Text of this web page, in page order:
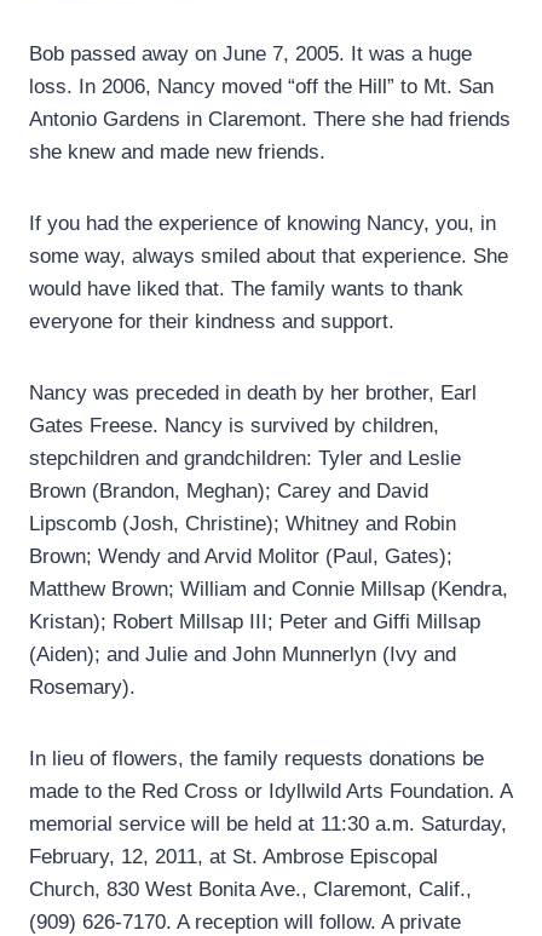
Bob passed away on June 7, 2005. It was a huge
loss. In 2006, Nancy moved “off the Hill” to Mt. San
Antonio Gardens in Claremont. There she had friends
she knew and made new friends.
If you had the experience of knowing Nancy, you, in
some way, always smiled about that experience. She
would have liked that. The family wants to thank
everyone for their kindness and support.
Nancy was preceded in death by her brother, Earl
Gates Freese. Nancy is survived by children,
stepchildren and grandchildren: Tyler and Leslie
Brown (Brandon, Meghan); Carey and David
Lipscomb (Josh, Christine); Whitney and Robin
Brown; Wendy and Arvid Molitor (Paul, Gates);
Matthew Brown; William and Connie Millsap (Kendra,
Kristan); Robert Millsap III; Peter and Giffi Millsap
(Aiden); and Julie and John Munnerlyn (Ivy and
Rosemary).
In lieu of flowers, the family requests donations be
made to the Red Cross or Idyllwild Arts Foundation. A
memorial service will be held at 11:30 a.m. Saturday,
February, 12, 2011, at St. Ambrose Episcopal
Church, 830 West Bonita Ave., Claremont, Calif.,
(909) 626-7170. A reception will follow. A private